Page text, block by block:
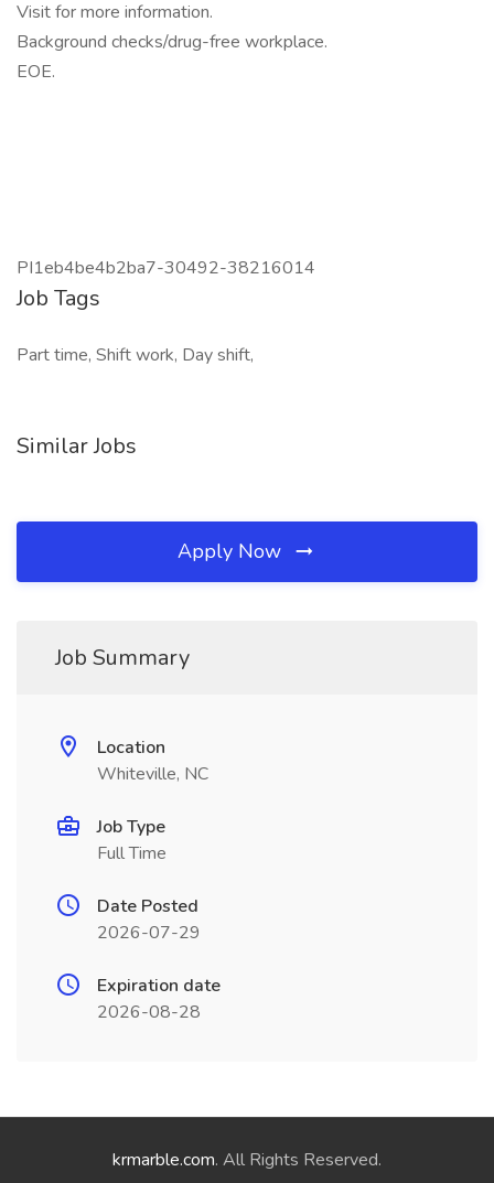
Visit for more information.
Background checks/drug-free workplace.
EOE.
PI1eb4be4b2ba7-30492-38216014
Job Tags
Part time, Shift work, Day shift,
Similar Jobs
Apply Now
Job Summary
Location
Whiteville, NC
Job Type
Full Time
Date Posted
2026-07-29
Expiration date
2026-08-28
krmarble.com. All Rights Reserved.